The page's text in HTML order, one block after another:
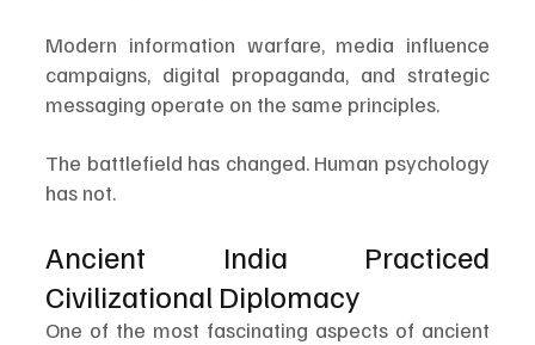
Modern information warfare, media influence
campaigns, digital propaganda, and strategic
messaging operate on the same principles.
The battlefield has changed. Human psychology
has not.
Ancient India Practiced
Civilizational Diplomacy
One of the most fascinating aspects of ancient